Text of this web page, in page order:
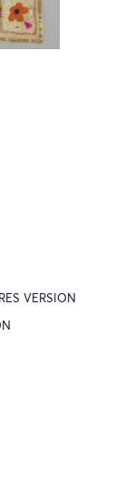
VERSION